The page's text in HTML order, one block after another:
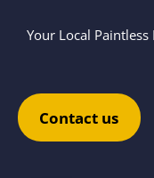
Your Local Paintless
Contact us